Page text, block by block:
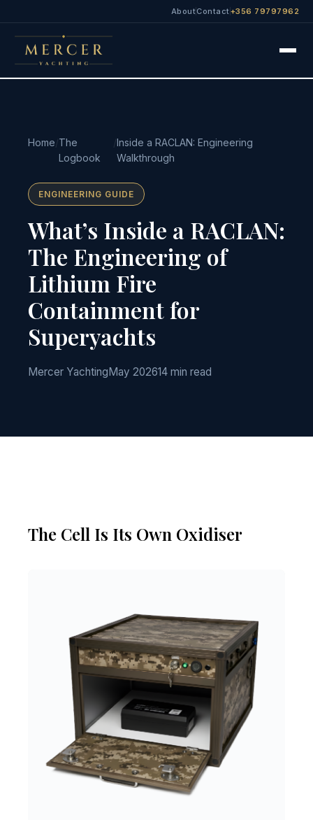
AboutContact+356 79797962
Home The
Logbook
Inside a RACLAN: Engineering
Walkthrough
ENGINEERING GUIDE
What’s Inside a RACLAN:
The Engineering of
Lithium Fire
Containment for
Superyachts
Mercer YachtingMay 202614 min read
The Cell Is Its Own Oxidiser